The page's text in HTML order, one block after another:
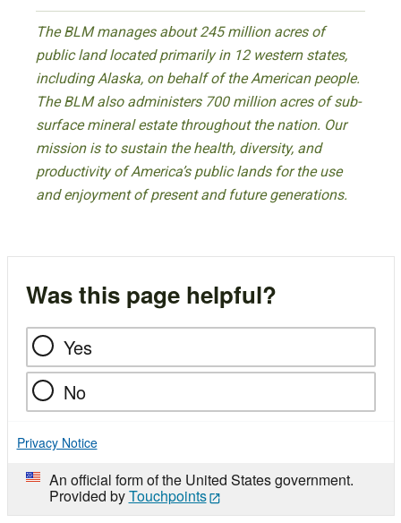
The BLM manages about 245 million acres of
public land located primarily in 12 western states,
including Alaska, on behalf of the American people.
The BLM also administers 700 million acres of sub-
surface mineral estate throughout the nation. Our
mission is to sustain the health, diversity, and
productivity of America’s public lands for the use
and enjoyment of present and future generations.
Was this page helpful?
Yes
No
Privacy Notice
An official form of the United States government.
Provided byTouchpoints